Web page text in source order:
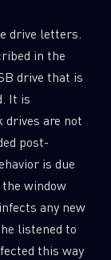
drive letters.
in the
drive that is
It is
are not
post-
is due
window
any new
listened to
this way